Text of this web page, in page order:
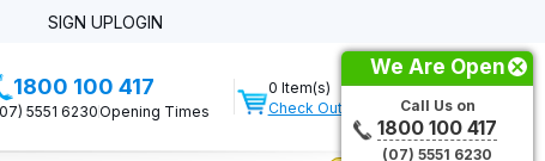
SIGN UPLOGIN
1800 100 417
5551 6230Opening Times
0 Item(s)
Check Out
We Are Open
Call Us on
1800 100 417
(07) 5551 6230